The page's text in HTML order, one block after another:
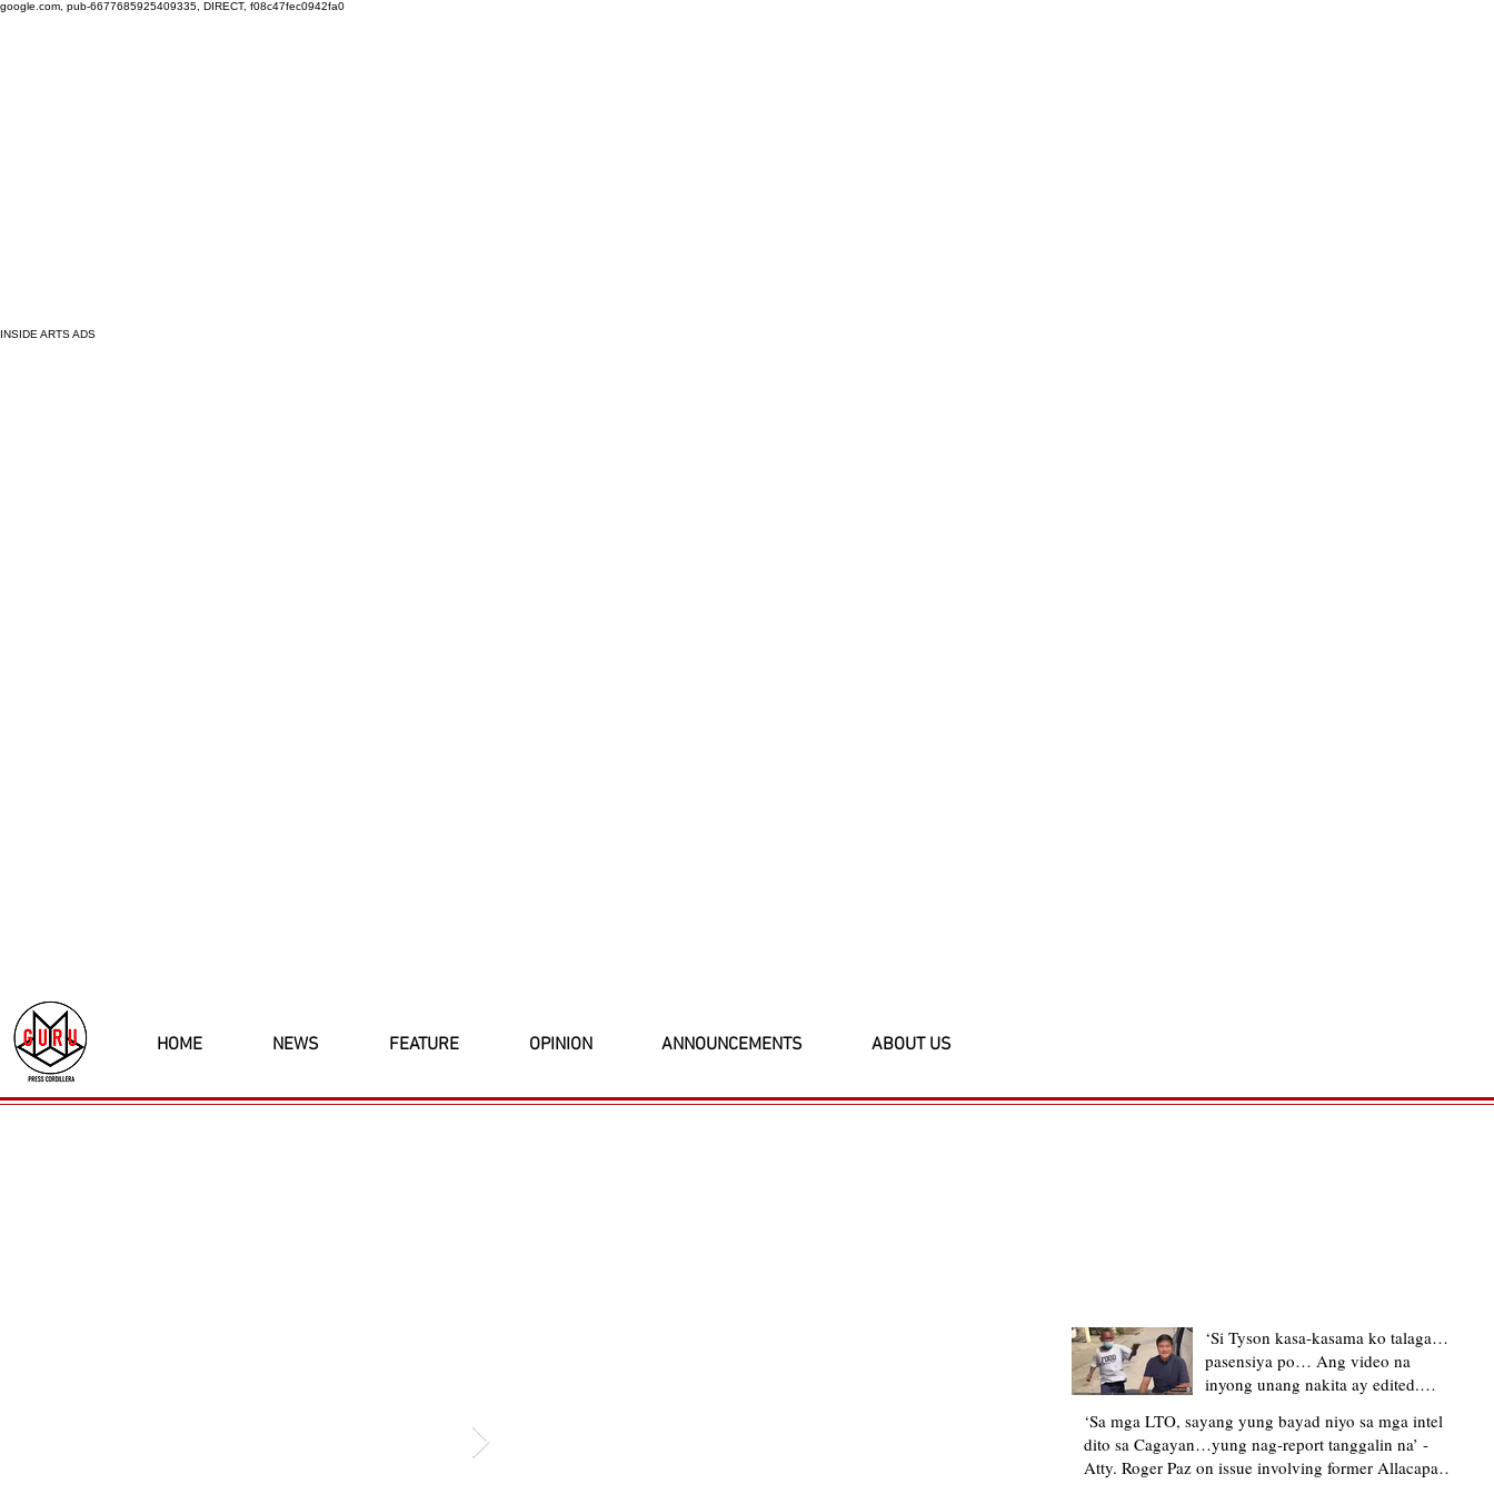
google.com, pub-6677685925409335, DIRECT, f08c47fec0942fa0
INSIDE ARTS ADS
HOME NEWS FEATURE OPINION ANNOUNCEMENTS ABOUT US
‘Si Tyson kasa-kasama ko talaga…
pasensiya po… Ang video na
inyong unang nakita ay edited.
upload’ – former Allacapan Mayor
apologizes, explains video taken out
of context
‘Sa mga LTO, sayang yung bayad niyo sa mga intel
dito sa Cagayan…yung nag-report tanggalin na’ -
Atty. Roger Paz on issue involving former Allacapan